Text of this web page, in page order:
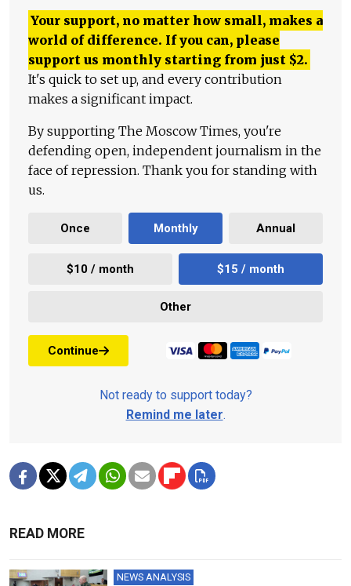
Your support, no matter how small, makes a
world of difference. If you can, please
support us monthly starting from just $2.
It's quick to set up, and every contribution
makes a significant impact.
By supporting The Moscow Times, you're
defending open, independent journalism in the
face of repression. Thank you for standing with
us.
Once Monthly Annual
$10 / month $15 / month
Other
Continue
Not ready to support today?
Remind me later.
READ MORE
NEWS ANALYSIS